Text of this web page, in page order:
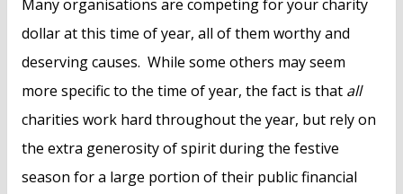
Many organisations are competing for your charity
dollar at this time of year, all of them worthy and
deserving causes. While some others may seem
more specific to the time of year, the fact is that all
charities work hard throughout the year, but rely on
the extra generosity of spirit during the festive
season for a large portion of their public financial